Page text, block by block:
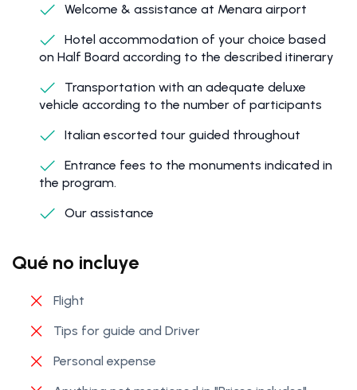
Welcome & assistance at Menara airport
Hotel accommodation of your choice based
on Half Board according to the described itinerary
Transportation with an adequate deluxe
vehicle according to the number of participants
Italian escorted tour guided throughout
Entrance fees to the monuments indicated in
the program.
Our assistance
Qué no incluye
Flight
Tips for guide and Driver
Personal expense